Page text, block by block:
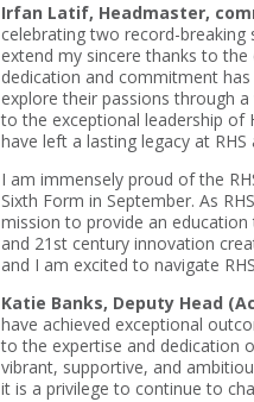
Irfan Latif, Headmaster,
celebrating two record-
extend my sincere thanks to
dedication and commitment
explore their passions through
to the exceptional leadership of
have left a lasting legacy at
I am immensely proud of the
Sixth Form in September. As
mission to provide an
and 21st century innovation
and I am excited to navigate
Katie Banks, Deputy Head
have achieved exceptional
to the expertise and dedication
vibrant, supportive, and
it is a privilege to continue to